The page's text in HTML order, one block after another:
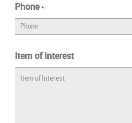
Phone *
Item of Interest